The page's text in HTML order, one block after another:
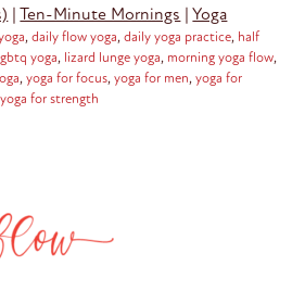
|Ten-Minute Mornings |Yoga
,daily flow yoga,daily yoga practice, half
yoga, lizard lunge yoga, morning yoga flow,
,yoga for focus,yoga for men,yoga for
yoga for strength